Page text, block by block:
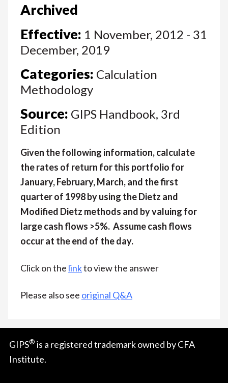
Archived
Effective: 1 November, 2012 - 31
December, 2019
Categories: Calculation
Methodology
Source: GIPS Handbook, 3rd
Edition
Given the following information, calculate
the rates of return for this portfolio for
January, February, March, and the first
quarter of 1998 by using the Dietz and
Modified Dietz methods and by valuing for
large cash flows >5%. Assume cash flows
occur at the end of the day.
Click on the linkto view the answer
Please also see original Q&A
GIPS® is a registered trademark owned by CFA
Institute.